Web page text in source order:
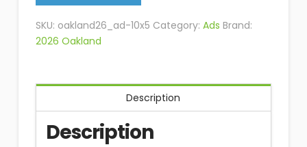
Ad
quantity
SKU: oakland26_ad-10x5 Category: Ads Brand:
2026 Oakland
Description
Description